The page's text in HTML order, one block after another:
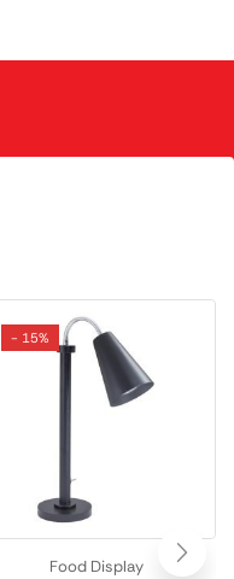
- 15%
Food Display